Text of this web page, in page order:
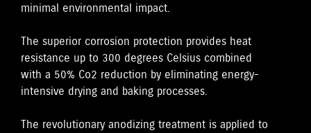
minimal environmental impact.
The superior corrosion protection provides heat
resistance up to 300 degrees Celsius combined
with a 50% Co2 reduction by eliminating energy-
intensive drying and baking processes.
The revolutionary anodizing treatment is applied to